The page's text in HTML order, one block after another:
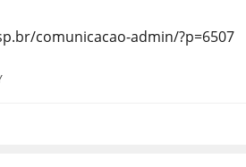
comunicacao-admin/?p=6507